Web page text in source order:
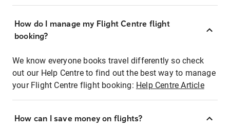
How do I manage my Flight Centre flight
booking?
We know everyone books travel differently so check
out our Help Centre to find out the best way to manage
your Flight Centre flight booking: Help Centre Article
How can I save money on flights?